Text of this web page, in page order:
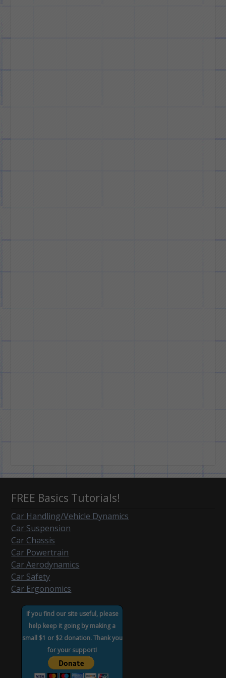
FREE Basics Tutorials!
Car Handling/Vehicle Dynamics
Car Suspension
Car Chassis
Car Powertrain
Car Aerodynamics
Car Safety
Car Ergonomics
If you find our site useful, please
help keep it going by making a
small $1 or $2 donation. Thank you
for your support!